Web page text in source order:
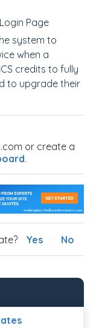
Page
system to
when a
credits to fully
to upgrade their
or create a
.
Yes No